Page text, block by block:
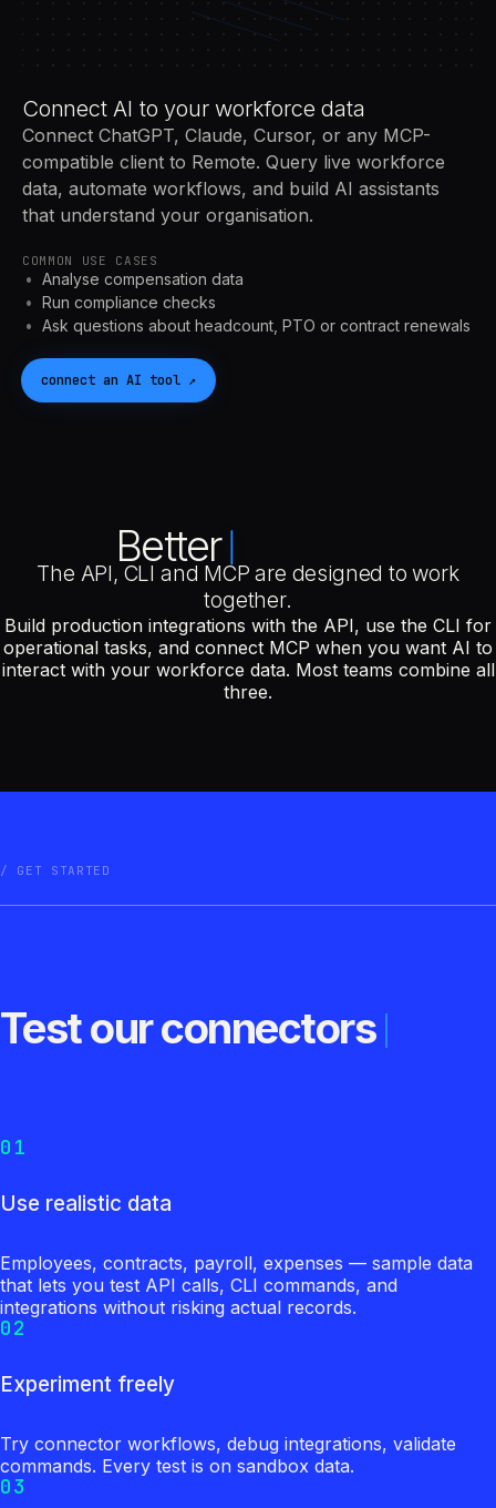
Connect AI to your workforce data
Connect ChatGPT, Claude, Cursor, or any MCP-
compatible client to Remote. Query live workforce
data, automate workflows, and build AI assistants
that understand your organisation.
COMMON USE CASES
Analyse compensation data
Run compliance checks
Ask questions about headcount, PTO or contract renewals
connect an AI tool ↗
Better
The API, CLI and MCP are designed to work
together.
Build production integrations with the API, use the CLI for
operational tasks, and connect MCP when you want AI to
interact with your workforce data. Most teams combine all
three.
GET STARTED
Test our connectors
01
Use realistic data
Employees, contracts, payroll, expenses — sample data
that lets you test API calls, CLI commands, and
integrations without risking actual records.
02
Experiment freely
Try connector workflows, debug integrations, validate
commands. Every test is on sandbox data.
03